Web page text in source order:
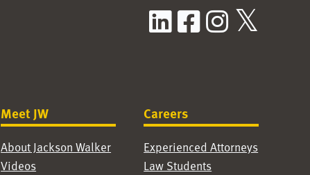
LinkedIn
Facebook
Meet JW
About Jackson Walker
Videos
Careers
Experienced Attorneys
Law Students